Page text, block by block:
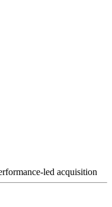
led acquisition